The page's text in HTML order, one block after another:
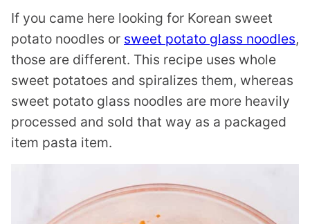
If you came here looking for Korean sweet
potato noodles or sweet potato glass noodles,
those are different. This recipe uses whole
sweet potatoes and spiralizes them, whereas
sweet potato glass noodles are more heavily
processed and sold that way as a packaged
item pasta item.